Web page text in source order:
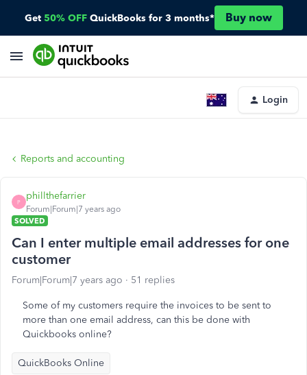
Get 50% OFF QuickBooks for 3 months* Buy now
Login
Reports and accounting
P
phillthefarrier
Forum|Forum|7 years ago
SOLVED
Can I enter multiple email addresses for one
customer
Forum|Forum|7 years ago 51 replies
Some of my customers require the invoices to be sent to
more than one email address, can this be done with
Quickbooks online?
QuickBooks Online